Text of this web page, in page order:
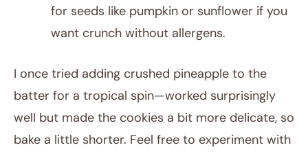
for seeds like pumpkin or sunflower if you
want crunch without allergens.
I once tried adding crushed pineapple to the
batter for a tropical spin—worked surprisingly
well but made the cookies a bit more delicate, so
bake a little shorter. Feel free to experiment with